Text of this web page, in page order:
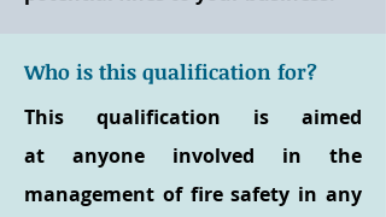
Who is this qualification for?
This qualification is aimed
at anyone involved in the
management of fire safety in any